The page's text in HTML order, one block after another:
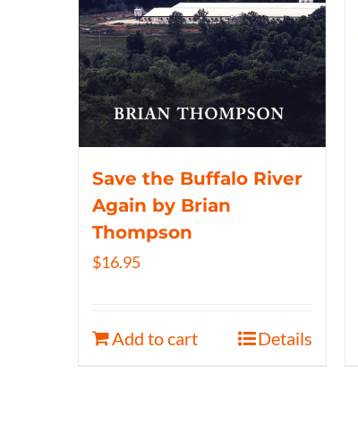
Save the Buffalo River
Again by Brian
Thompson
$16.95
Add to cart Details